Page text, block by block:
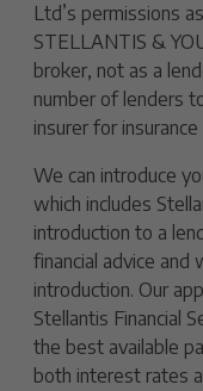
Ltd’s permissions
STELLANTIS &
broker, not as a
number of lenders
insurer for
We can introduce
which includes
introduction to a
financial advice
introduction. Our
Stellantis Financial
the best available
both interest rates